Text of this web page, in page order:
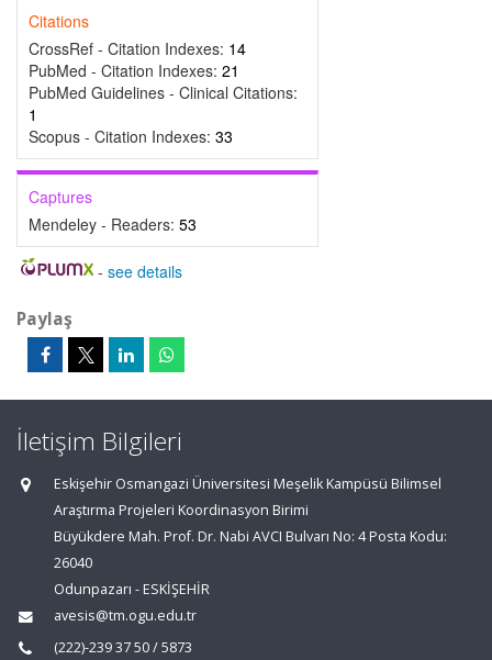
Citations
CrossRef - Citation Indexes: 14
PubMed - Citation Indexes: 21
PubMed Guidelines - Clinical Citations:
1
Scopus - Citation Indexes: 33
Captures
Mendeley - Readers: 53
- see details
Paylaş
İletişim Bilgileri
Eskişehir Osmangazi Üniversitesi Meşelik Kampüsü Bilimsel
Araştırma Projeleri Koordinasyon Birimi
Büyükdere Mah. Prof. Dr. Nabi AVCI Bulvarı No: 4 Posta Kodu:
26040
Odunpazarı - ESKİŞEHİR
avesis@tm.ogu.edu.tr
(222)-239 37 50 / 5873